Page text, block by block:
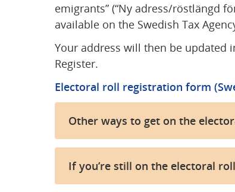
emigrants” (“Ny adress/röstlängd
available on the Swedish Tax
Your address will then be updated
Register.
Electoral roll registration form
Other ways to get on the
If you’re still on the electoral roll